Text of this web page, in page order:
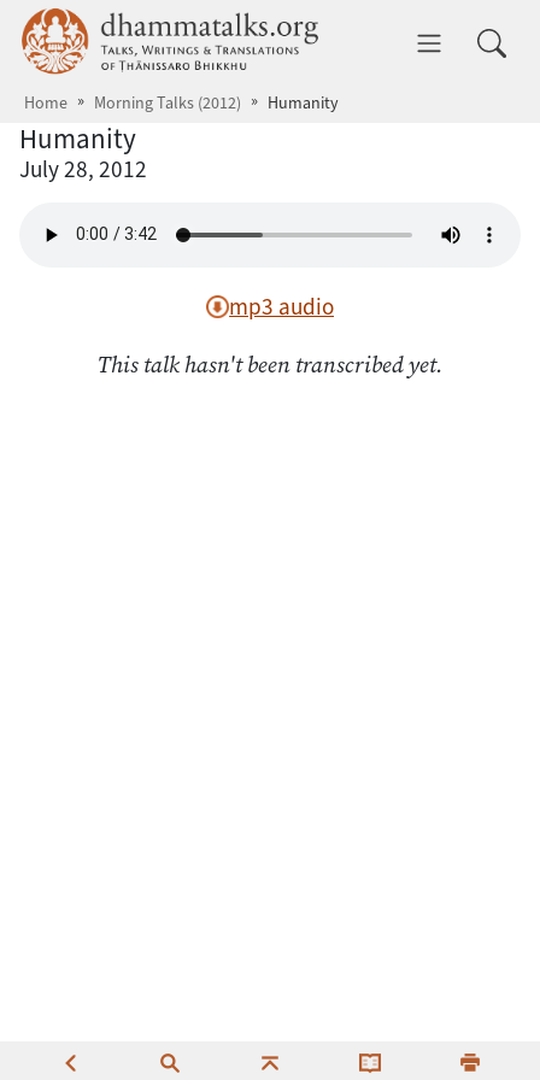
Skip to main content dhammatalks.org
Home Morning Talks (2012) Humanity
Humanity
July 28, 2012
mp3 audio
This talk hasn't been transcribed yet.